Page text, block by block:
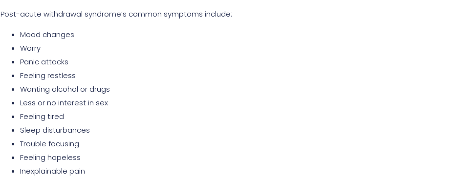
Post-acute withdrawal syndrome’s common symptoms include:
Mood changes
Worry
Panic attacks
Feeling restless
Wanting alcohol or drugs
Less or no interest in sex
Feeling tired
Sleep disturbances
Trouble focusing
Feeling hopeless
Inexplainable pain